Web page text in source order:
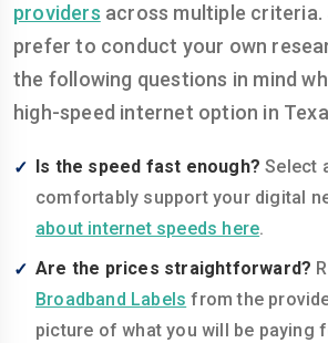
providers across multiple criteria.
prefer to conduct your own
the following questions in mind
high-speed internet option in
Is the speed fast enough? Select
comfortably support your digital
about internet speeds here.
Are the prices straightforward?
Broadband Labels from the
picture of what you will be paying